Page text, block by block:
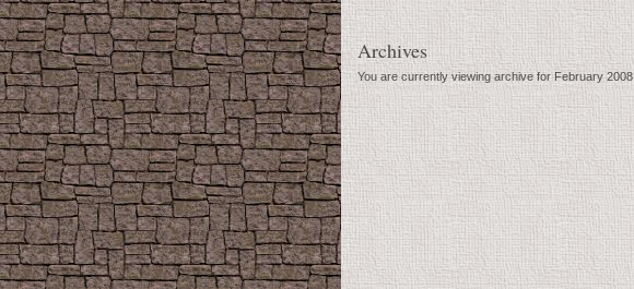
Archives
You are currently viewing archive for February 2008